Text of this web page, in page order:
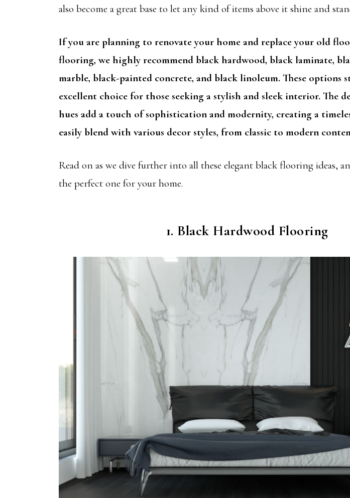
also become a great base to let any kind of items above it shine and
If you are planning to renovate your home and replace your old
flooring, we highly recommend black hardwood, black laminate,
marble, black-painted concrete, and black linoleum. These options
excellent choice for those seeking a stylish and sleek interior. The
hues add a touch of sophistication and modernity, creating a
easily blend with various decor styles, from classic to modern
Read on as we dive further into all these elegant black flooring ideas,
the perfect one for your home.
1. Black Hardwood Flooring